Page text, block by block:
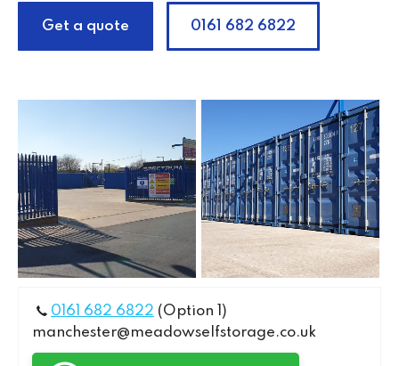
Get a quote 0161 682 6822
0161 682 6822 (Option 1)
manchester@meadowselfstorage.co.uk